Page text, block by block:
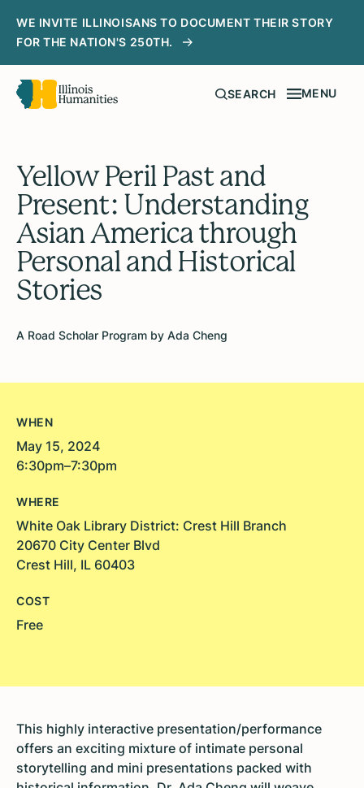
WE INVITE ILLINOISANS TO DOCUMENT THEIR STORY
FOR THE NATION'S 250TH.
SEARCH MENU
Yellow Peril Past and
Present: Understanding
Asian America through
Personal and Historical
Stories
A Road Scholar Program by Ada Cheng
WHEN
May 15, 2024
6:30pm–7:30pm
WHERE
White Oak Library District: Crest Hill Branch
20670 City Center Blvd
Crest Hill, IL 60403
COST
Free
This highly interactive presentation/performance
offers an exciting mixture of intimate personal
storytelling and mini presentations packed with